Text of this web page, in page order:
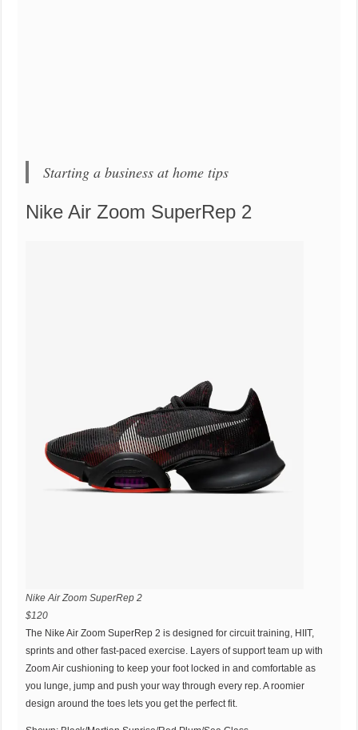
Starting a business at home tips
Nike Air Zoom SuperRep 2
Nike Air Zoom SuperRep 2
$120
The Nike Air Zoom SuperRep 2 is designed for circuit training, HIIT,
sprints and other fast-paced exercise. Layers of support team up with
Zoom Air cushioning to keep your foot locked in and comfortable as
you lunge, jump and push your way through every rep. A roomier
design around the toes lets you get the perfect fit.